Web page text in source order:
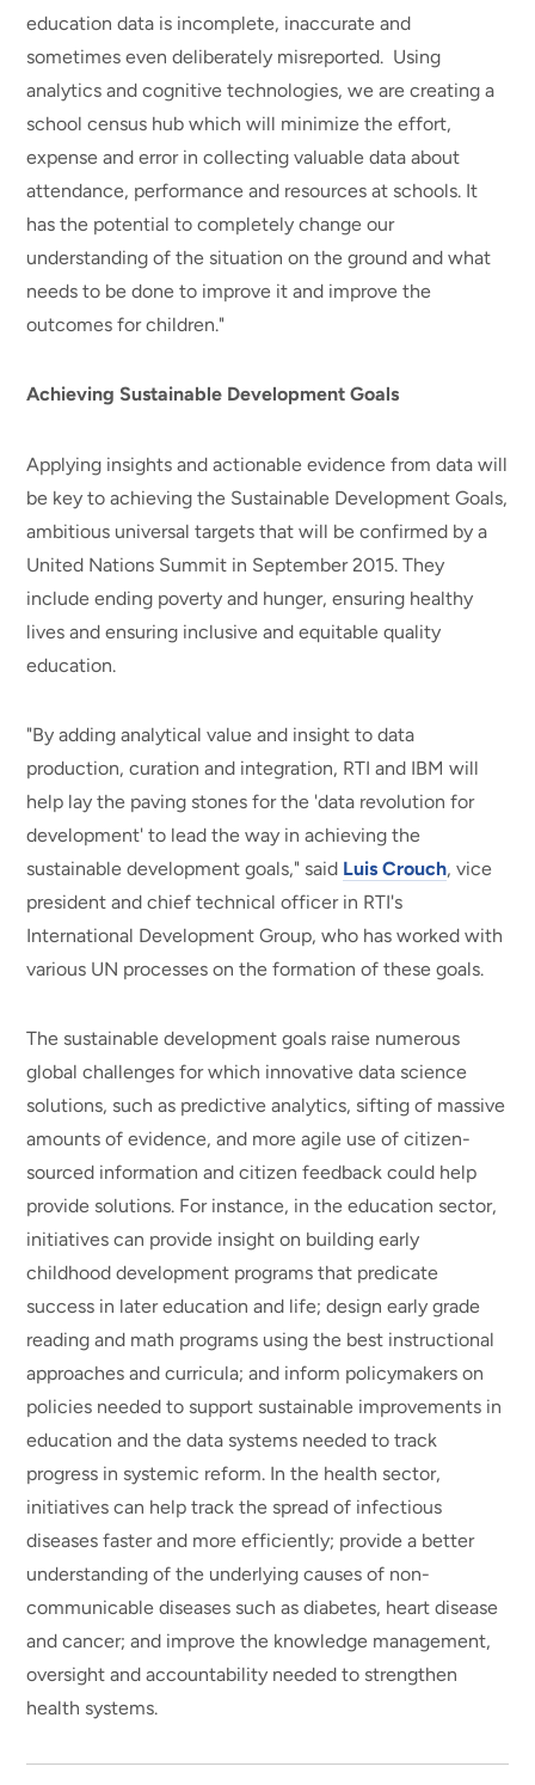
education data is incomplete, inaccurate and
sometimes even deliberately misreported. Using
analytics and cognitive technologies, we are creating a
school census hub which will minimize the effort,
expense and error in collecting valuable data about
attendance, performance and resources at schools. It
has the potential to completely change our
understanding of the situation on the ground and what
needs to be done to improve it and improve the
outcomes for children."
Achieving Sustainable Development Goals
Applying insights and actionable evidence from data will
be key to achieving the Sustainable Development Goals,
ambitious universal targets that will be confirmed by a
United Nations Summit in September 2015. They
include ending poverty and hunger, ensuring healthy
lives and ensuring inclusive and equitable quality
education.
"By adding analytical value and insight to data
production, curation and integration, RTI and IBM will
help lay the paving stones for the 'data revolution for
development' to lead the way in achieving the
sustainable development goals," said Luis Crouch, vice
president and chief technical officer in RTI's
International Development Group, who has worked with
various UN processes on the formation of these goals.
The sustainable development goals raise numerous
global challenges for which innovative data science
solutions, such as predictive analytics, sifting of massive
amounts of evidence, and more agile use of citizen-
sourced information and citizen feedback could help
provide solutions. For instance, in the education sector,
initiatives can provide insight on building early
childhood development programs that predicate
success in later education and life; design early grade
reading and math programs using the best instructional
approaches and curricula; and inform policymakers on
policies needed to support sustainable improvements in
education and the data systems needed to track
progress in systemic reform. In the health sector,
initiatives can help track the spread of infectious
diseases faster and more efficiently; provide a better
understanding of the underlying causes of non-
communicable diseases such as diabetes, heart disease
and cancer; and improve the knowledge management,
oversight and accountability needed to strengthen
health systems.